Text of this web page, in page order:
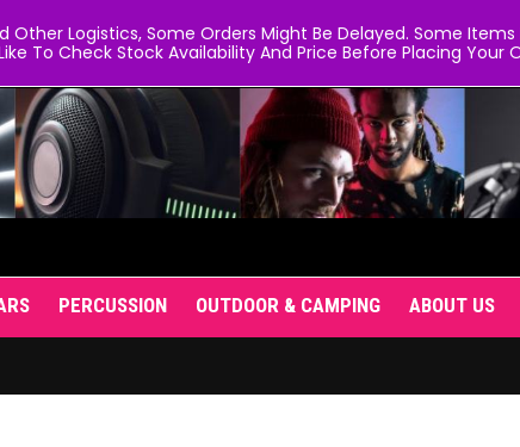
PERCUSSION OUTDOOR & CAMPING ABOUT US
Other Logistics, Some Orders Might Be Delayed. Some
To Check Stock Availability And Price Before Placing Your